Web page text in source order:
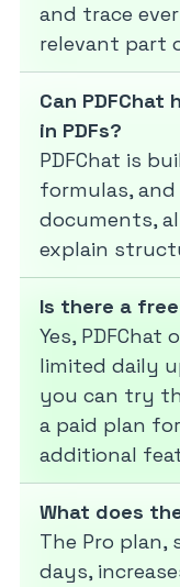
and trace
relevant part
Can
in PDFs?
PDFChat is
formulas,
documents,
explain
Is there a
Yes,
limited daily
you can try
a paid plan
additional
What does
The Pro plan,
days,